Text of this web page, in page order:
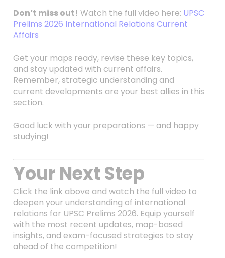
Don’t miss out! Watch the full video here: UPSC
Prelims 2026 International Relations Current
Affairs
Get your maps ready, revise these key topics,
and stay updated with current affairs.
Remember, strategic understanding and
current developments are your best allies in this
section.
Good luck with your preparations — and happy
studying!
Your Next Step
Click the link above and watch the full video to
deepen your understanding of international
relations for UPSC Prelims 2026. Equip yourself
with the most recent updates, map-based
insights, and exam-focused strategies to stay
ahead of the competition!